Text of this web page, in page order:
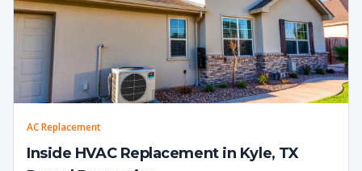
AC Replacement
Inside HVAC Replacement in Kyle, TX